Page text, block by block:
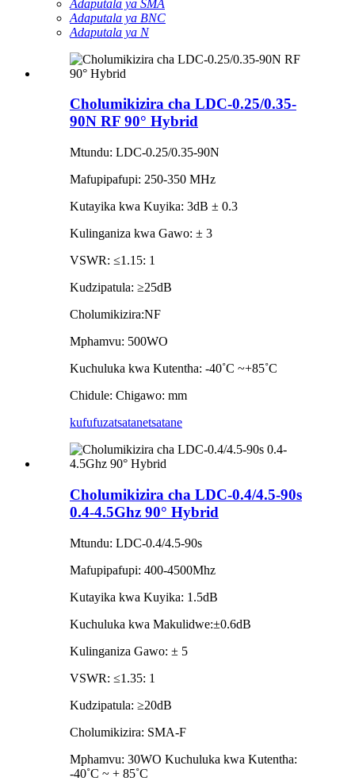
Adaputala ya SMA
Adaputala ya BNC
Adaputala ya N
Cholumikizira cha LDC-0.25/0.35-
90N RF 90° Hybrid
Mtundu: LDC-0.25/0.35-90N
Mafupipafupi: 250-350 MHz
Kutayika kwa Kuyika: 3dB ± 0.3
Kulinganiza kwa Gawo: ± 3
VSWR: ≤1.15: 1
Kudzipatula: ≥25dB
Cholumikizira:NF
Mphamvu: 500WO
Kuchuluka kwa Kutentha: -40˚C ~+85˚C
Chidule: Chigawo: mm
kufufuzatsatanetsatane
Cholumikizira cha LDC-0.4/4.5-90s
0.4-4.5Ghz 90° Hybrid
Mtundu: LDC-0.4/4.5-90s
Mafupipafupi: 400-4500Mhz
Kutayika kwa Kuyika: 1.5dB
Kuchuluka kwa Makulidwe:±0.6dB
Kulinganiza Gawo: ± 5
VSWR: ≤1.35: 1
Kudzipatula: ≥20dB
Cholumikizira: SMA-F
Mphamvu: 30WO Kuchuluka kwa Kutentha:
-40˚C ~ + 85˚C